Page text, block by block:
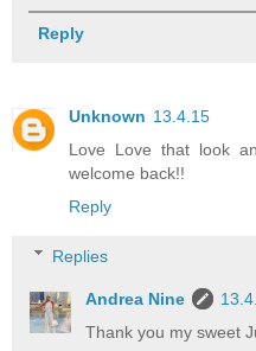
Reply
Unknown 13.4.15
Love Love that look
welcome back!!
Reply
Replies
Andrea Nine
Thank you my sweet